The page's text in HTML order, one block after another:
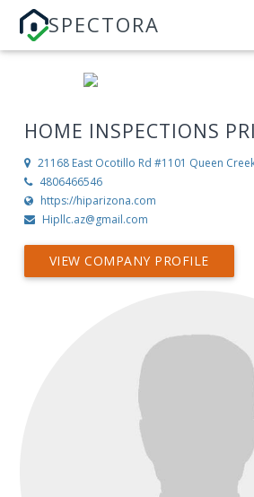
SPECTORA
HOME INSPECTIONS
21168 East Ocotillo Rd #1101 Queen
4806466546
https://hiparizona.com
Hipllc.az@gmail.com
VIEW COMPANY PROFILE